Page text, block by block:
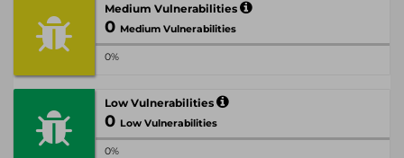
Medium Vulnerabilities
0 Medium Vulnerabilities
0%
Low Vulnerabilities
0 Low Vulnerabilities
0%